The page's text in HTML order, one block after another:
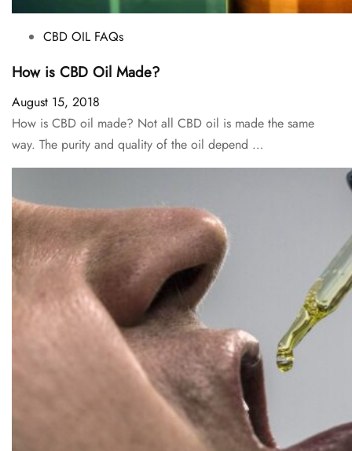
CBD OIL FAQs
How is CBD Oil Made?
August 15, 2018
How is CBD oil made? Not all CBD oil is made the same
way. The purity and quality of the oil depend …